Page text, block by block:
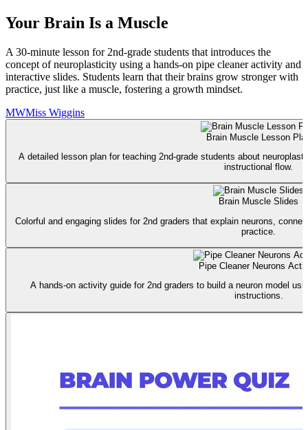
Your Brain Is a Muscle
A 30-minute lesson for 2nd-grade students that introduces the
concept of neuroplasticity using a hands-on pipe cleaner activity and
interactive slides. Students learn that their brains grow stronger with
practice, just like a muscle, fostering a growth mindset.
MWMiss Wiggins
Brain Muscle Lesson
A detailed lesson plan for teaching 2nd-grade students about
instructional flow.
Brain Muscle Slides
Colorful and engaging slides for 2nd graders that explain neurons,
practice.
Pipe Cleaner Neurons
A hands-on activity guide for 2nd graders to build a neuron model
instructions.